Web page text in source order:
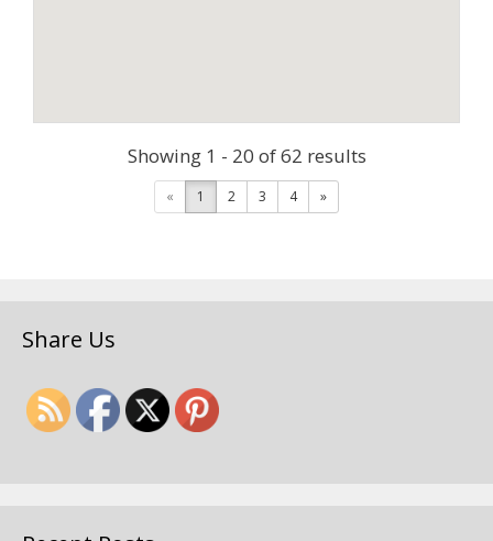
Showing 1 - 20 of 62 results
« 1 2 3 4 »
Share Us